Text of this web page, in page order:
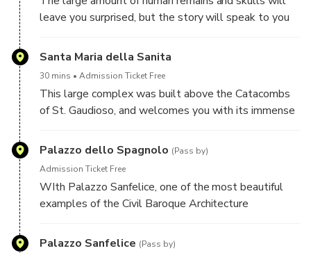
leave you surprised, but the story will speak to you
mass grave to all corpses that could not find worthy
practiced
Santa Maria della Sanita
30 mins Admission Ticket Free
This large complex was built above the Catacombs
of St. Gaudioso, and welcomes you with its immense
side surrounds the crypt and on the other leads to
the upper presbytery: it is truly a unicum in European
Palazzo dello Spagnolo (Pass by)
Admission Ticket Free
WIth Palazzo Sanfelice, one of the most beautiful
examples of the Civil Baroque Architecture
Palazzo Sanfelice (Pass by)